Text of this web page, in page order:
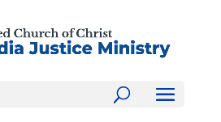
Families are NOT a Content
Warning!